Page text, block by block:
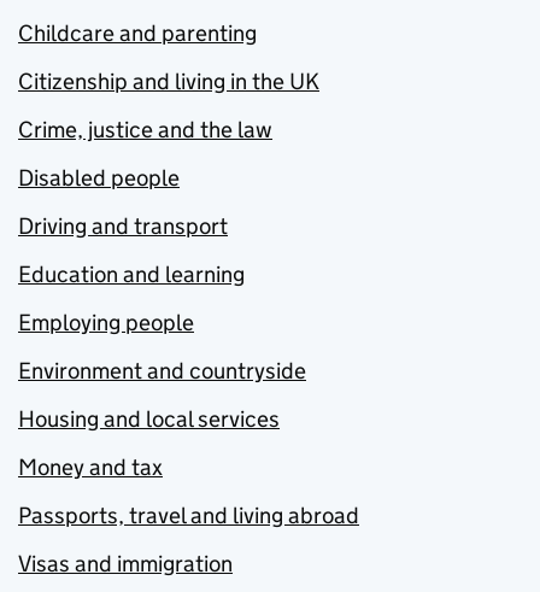
Childcare and parenting
Citizenship and living in the UK
Crime, justice and the law
Disabled people
Driving and transport
Education and learning
Employing people
Environment and countryside
Housing and local services
Money and tax
Passports, travel and living abroad
Visas and immigration